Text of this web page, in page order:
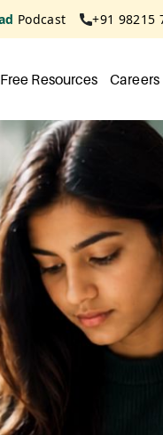
Podcast +91 98215
Free Resources Careers